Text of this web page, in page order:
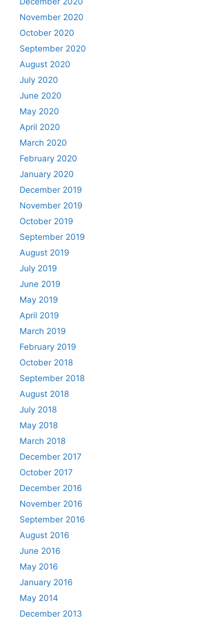
November 2020
October 2020
September 2020
August 2020
July 2020
June 2020
May 2020
April 2020
March 2020
February 2020
January 2020
December 2019
November 2019
October 2019
September 2019
August 2019
July 2019
June 2019
May 2019
April 2019
March 2019
February 2019
October 2018
September 2018
August 2018
July 2018
May 2018
March 2018
December 2017
October 2017
December 2016
November 2016
September 2016
August 2016
June 2016
May 2016
January 2016
May 2014
December 2013